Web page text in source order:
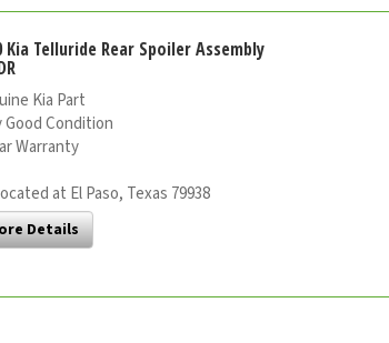
Kia Telluride Rear Spoiler Assembly
Kia Part
Good Condition
Warranty
at El Paso, Texas 79938
Details